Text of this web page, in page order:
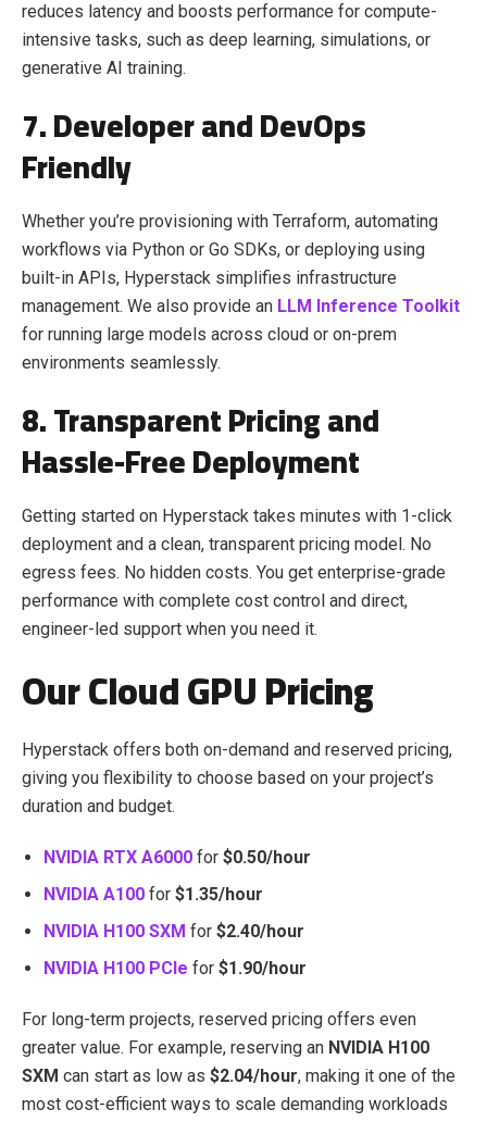
reduces latency and boosts performance for compute-
intensive tasks, such as deep learning, simulations, or
generative AI training.
7. Developer and DevOps
Friendly
Whether you’re provisioning with Terraform, automating
workflows via Python or Go SDKs, or deploying using
built-in APIs, Hyperstack simplifies infrastructure
management. We also provide an LLM Inference Toolkit
for running large models across cloud or on-prem
environments seamlessly.
8. Transparent Pricing and
Hassle-Free Deployment
Getting started on Hyperstack takes minutes with 1-click
deployment and a clean, transparent pricing model. No
egress fees. No hidden costs. You get enterprise-grade
performance with complete cost control and direct,
engineer-led support when you need it.
Our Cloud GPU Pricing
Hyperstack offers both on-demand and reserved pricing,
giving you flexibility to choose based on your project’s
duration and budget.
NVIDIA RTX A6000 for $0.50/hour
NVIDIA A100 for $1.35/hour
NVIDIA H100 SXM for $2.40/hour
NVIDIA H100 PCIe for $1.90/hour
For long-term projects, reserved pricing offers even
greater value. For example, reserving an NVIDIA H100
SXM can start as low as $2.04/hour, making it one of the
most cost-efficient ways to scale demanding workloads